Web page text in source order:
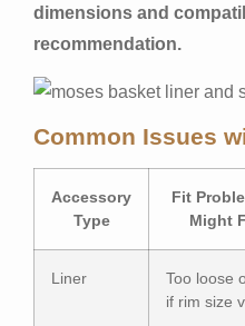
dimensions and
recommendation.
Common Issues
Accessory
Type
Fit
Might
Liner
Too loose
if rim size